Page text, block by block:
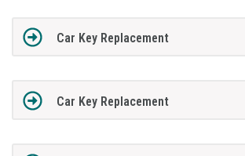
Car Key Replacement
Car Key Replacement